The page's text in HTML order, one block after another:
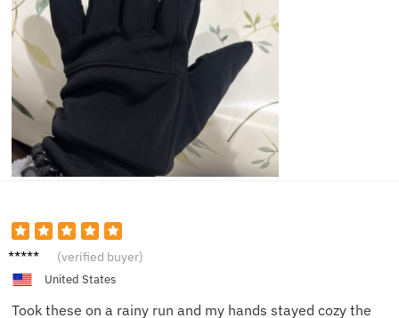
Maria
(verified buyer)
United States
Took these on a rainy run and my hands stayed cozy the